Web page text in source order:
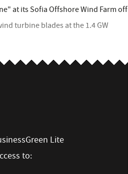
at its Sofia Offshore Wind Farm off
turbine blades at the 1.4 GW
Lite
to: